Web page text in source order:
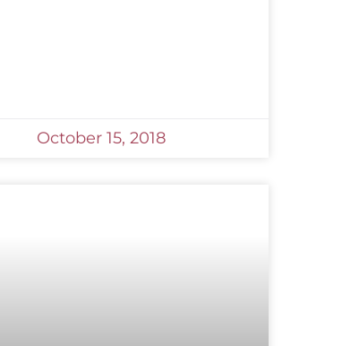
October 15, 2018